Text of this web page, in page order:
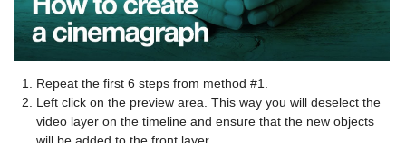
Repeat the first 6 steps from method #1.
Left click on the preview area. This way you will deselect the
video layer on the timeline and ensure that the new objects